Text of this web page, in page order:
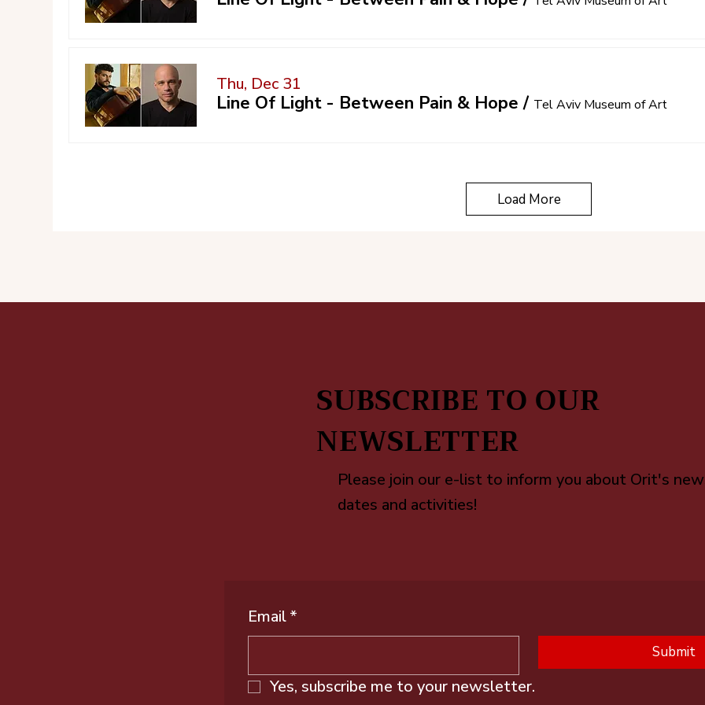
Thu, Dec 31
Line Of Light - Between Pain & Hope / Tel Aviv Museum of Art
Load More
SUBSCRIBE TO OUR
NEWSLETTER
Please join our e-list to inform you about Orit's
dates and activities!
Email*
Submit
Yes, subscribe me to your newsletter.